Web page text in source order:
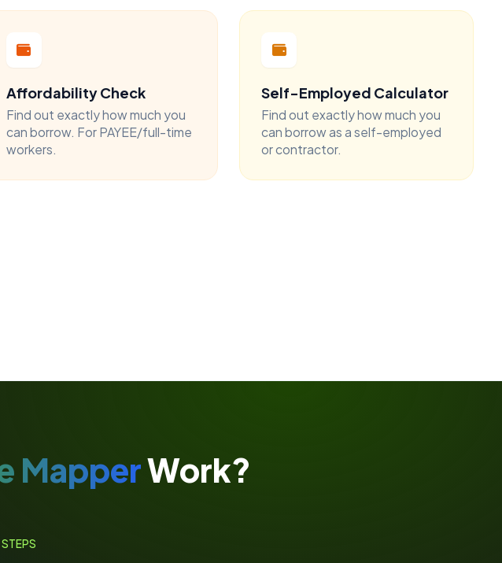
Affordability Check
Find out exactly how much you
can borrow. For PAYEE/full-time
workers.
Self-Employed Calculator
Find out exactly how much you
can borrow as a self-employed
or contractor.
MapperWork?
STEPS